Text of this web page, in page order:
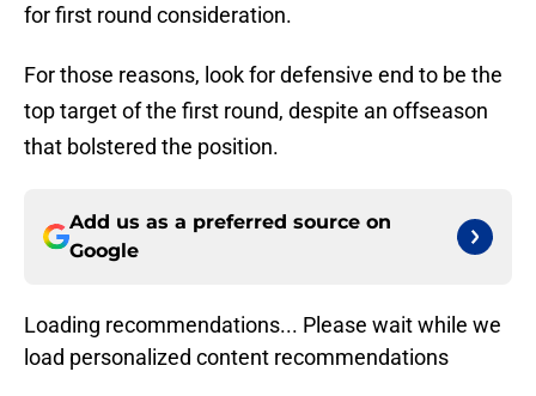
for first round consideration.
For those reasons, look for defensive end to be the
top target of the first round, despite an offseason
that bolstered the position.
Add us as a preferred source on
Google
Loading recommendations... Please wait while we
load personalized content recommendations